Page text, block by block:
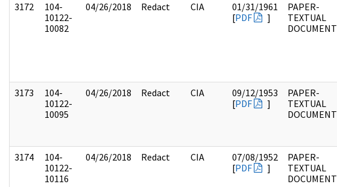
3172
104-
10122-
10082
04/26/2018 Redact CIA
01/31/1961
[PDF ]
PAPER-
TEXTUAL
DOCUMENT
3173
104-
10122-
10095
04/26/2018 Redact CIA
09/12/1953
[PDF ]
PAPER-
TEXTUAL
DOCUMENT
3174
104-
10122-
10116
04/26/2018 Redact CIA
07/08/1952
[PDF ]
PAPER-
TEXTUAL
DOCUMENT